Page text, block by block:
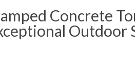
Concrete
Outdoor